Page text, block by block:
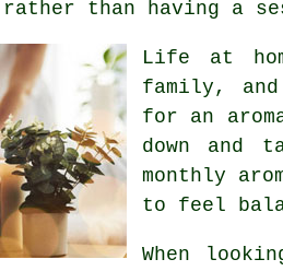
than having a
Life at
family,
for an
down and
monthly
to feel
When